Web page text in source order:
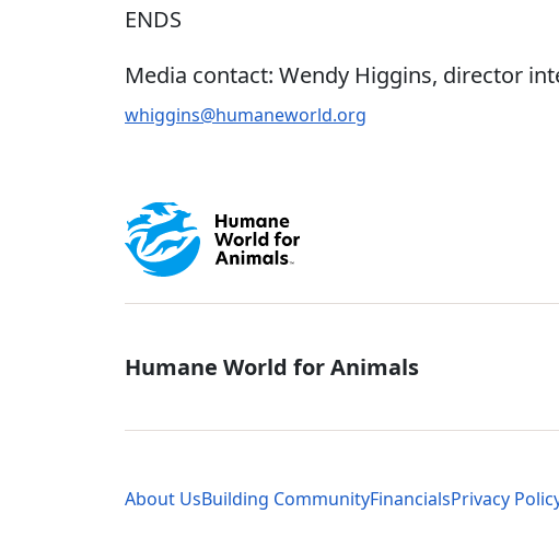
ENDS
Media contact: Wendy Higgins, director
whiggins@humaneworld.org
Global - Social
Humane World for Animals
Global - Legal
About UsBuilding CommunityFinancialsPrivacy